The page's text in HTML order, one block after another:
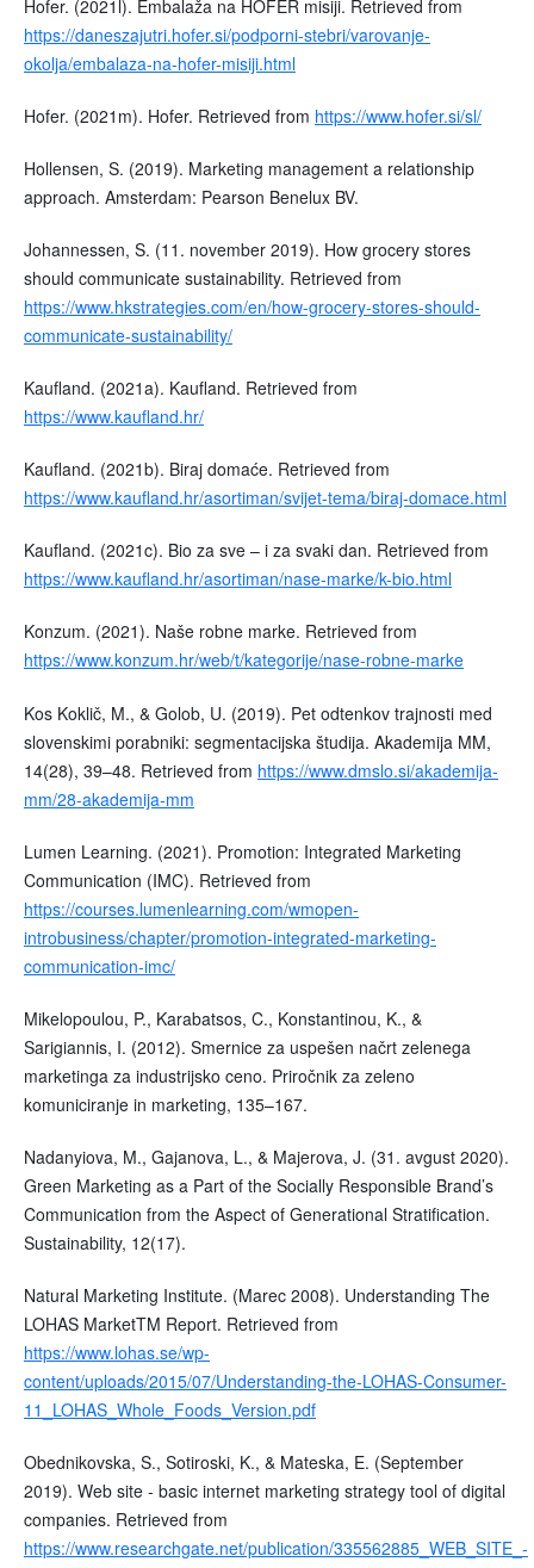
Hofer. (2021l). Embalaža na HOFER misiji. Retrieved from
https://daneszajutri.hofer.si/podporni-stebri/varovanje-
okolja/embalaza-na-hofer-misiji.html
Hofer. (2021m). Hofer. Retrieved from https://www.hofer.si/sl/
Hollensen, S. (2019). Marketing management a relationship
approach. Amsterdam: Pearson Benelux BV.
Johannessen, S. (11. november 2019). How grocery stores
should communicate sustainability. Retrieved from
https://www.hkstrategies.com/en/how-grocery-stores-should-
communicate-sustainability/
Kaufland. (2021a). Kaufland. Retrieved from
https://www.kaufland.hr/
Kaufland. (2021b). Biraj domaće. Retrieved from
https://www.kaufland.hr/asortiman/svijet-tema/biraj-domace.html
Kaufland. (2021c). Bio za sve – i za svaki dan. Retrieved from
https://www.kaufland.hr/asortiman/nase-marke/k-bio.html
Konzum. (2021). Naše robne marke. Retrieved from
https://www.konzum.hr/web/t/kategorije/nase-robne-marke
Kos Koklič, M., & Golob, U. (2019). Pet odtenkov trajnosti med
slovenskimi porabniki: segmentacijska študija. Akademija MM,
14(28), 39–48. Retrieved from https://www.dmslo.si/akademija-
mm/28-akademija-mm
Lumen Learning. (2021). Promotion: Integrated Marketing
Communication (IMC). Retrieved from
https://courses.lumenlearning.com/wmopen-
introbusiness/chapter/promotion-integrated-marketing-
communication-imc/
Mikelopoulou, P., Karabatsos, C., Konstantinou, K., &
Sarigiannis, I. (2012). Smernice za uspešen načrt zelenega
marketinga za industrijsko ceno. Priročnik za zeleno
komuniciranje in marketing, 135–167.
Nadanyiova, M., Gajanova, L., & Majerova, J. (31. avgust 2020).
Green Marketing as a Part of the Socially Responsible Brand’s
Communication from the Aspect of Generational Stratification.
Sustainability, 12(17).
Natural Marketing Institute. (Marec 2008). Understanding The
LOHAS MarketTM Report. Retrieved from
https://www.lohas.se/wp-
content/uploads/2015/07/Understanding-the-LOHAS-Consumer-
11_LOHAS_Whole_Foods_Version.pdf
Obednikovska, S., Sotiroski, K., & Mateska, E. (September
2019). Web site - basic internet marketing strategy tool of digital
companies. Retrieved from
https://www.researchgate.net/publication/335562885_WEB_SITE_-